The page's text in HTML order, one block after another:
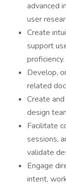
advanced
user
Create
support
proficiency.
Develop,
related
Create
design
Facilitate
sessions,
validate
Engage
intent,